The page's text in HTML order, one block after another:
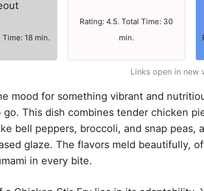
Time: 18 min.
Rating: 4.5. Total Time: 30
min.
Links open in new
mood for something vibrant and
go. This dish combines tender chicken
bell peppers, broccoli, and snap peas,
glaze. The flavors meld beautifully,
in every bite.